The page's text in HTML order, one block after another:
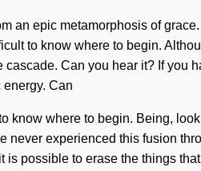
an epic metamorphosis of
to know where to begin.
Can you hear it? If you
Can
know where to begin. Being,
never experienced this fusion
is possible to erase the things